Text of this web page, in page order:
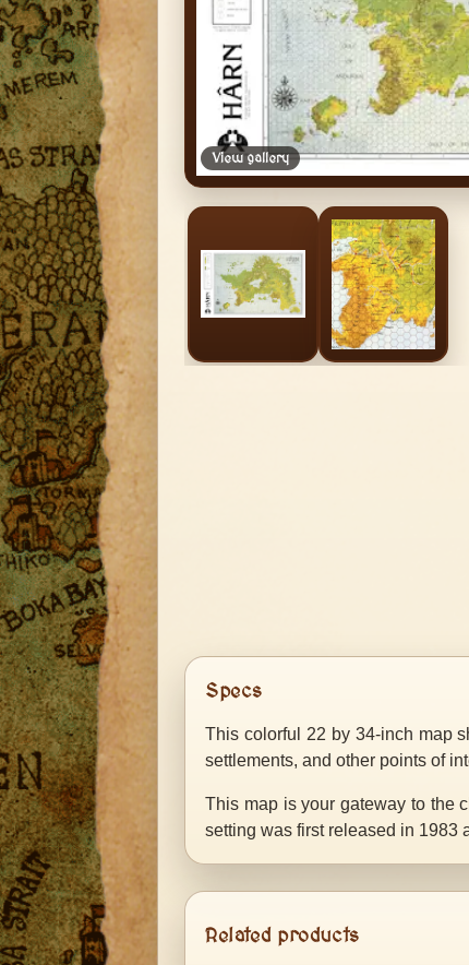
View gallery
Specs
This colorful 22 by 34-inch map
settlements, and other points of
This map is your gateway to the
setting was first released in 1983
Related products